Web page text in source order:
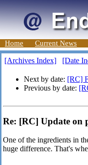
Home Current News
[Archives Index] [Date
Next by date: [RC]
Previous by date:
Re: [RC] Update on
One of the ingredients in
huge difference. That's